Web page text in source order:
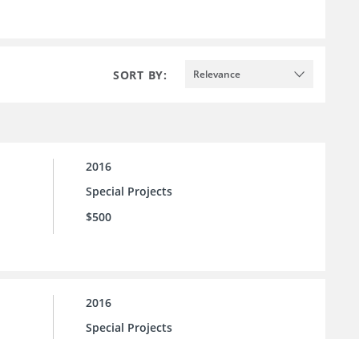
SORT BY: Relevance
2016
Special Projects
$500
2016
Special Projects